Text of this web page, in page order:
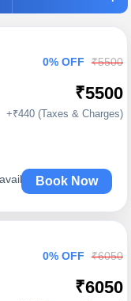
0% OFF ₹5500
₹5500
+₹440 (Taxes & Charges)
Book Now
0% OFF ₹6050
₹6050